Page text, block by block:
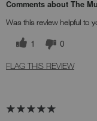
Comments about The
Was this review helpful to
1 0
FLAG THIS REVIEW